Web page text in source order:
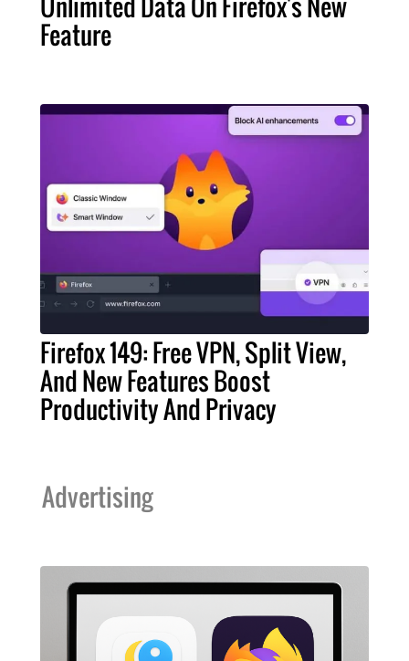
Feature
Firefox 149: Free VPN, Split View,
And New Features Boost
Productivity And Privacy
Advertising